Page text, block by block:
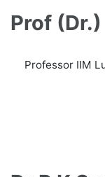
Prof
Professor IIM